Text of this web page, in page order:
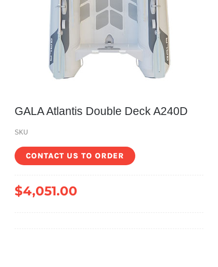
GALA Atlantis Double Deck A240D
SKU
CONTACT US TO ORDER
$4,051.00